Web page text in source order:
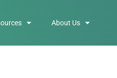
About Us